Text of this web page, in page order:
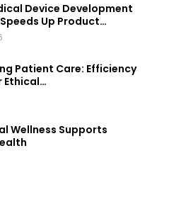
Device Development
Up Product…
Patient Care: Efficiency
Ethical…
Wellness Supports